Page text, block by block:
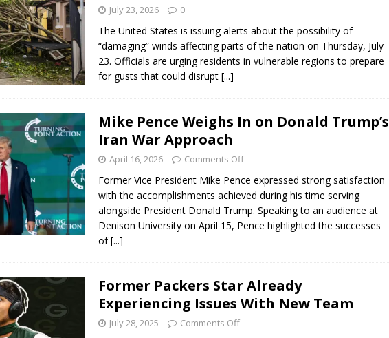
July 23, 2026 0
The United States is issuing alerts about the possibility of
“damaging” winds affecting parts of the nation on Thursday, July
23. Officials are urging residents in vulnerable regions to prepare
for gusts that could disrupt [...]
Mike Pence Weighs In on Donald Trump’s
Iran War Approach
April 16, 2026 Comments Off
Former Vice President Mike Pence expressed strong satisfaction
with the accomplishments achieved during his time serving
alongside President Donald Trump. Speaking to an audience at
Denison University on April 15, Pence highlighted the successes
of[...]
Former Packers Star Already
Experiencing Issues With New Team
July 28, 2025 Comments Off